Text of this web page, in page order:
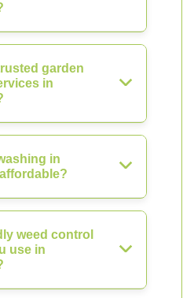
garden
in
in
weed control
use in